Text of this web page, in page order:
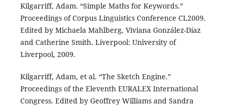
Kilgarriff, Adam. “Simple Maths for Keywords.”
Proceedings of Corpus Linguistics Conference CL2009.
Edited by Michaela Mahlberg, Viviana González-Díaz
and Catherine Smith. Liverpool: University of
Liverpool, 2009.
Kilgarriff, Adam, et al. “The Sketch Engine.”
Proceedings of the Eleventh EURALEX International
Congress. Edited by Geoffrey Williams and Sandra